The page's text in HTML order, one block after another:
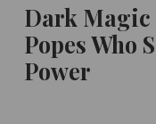
Dark Magic
Popes Who
Power